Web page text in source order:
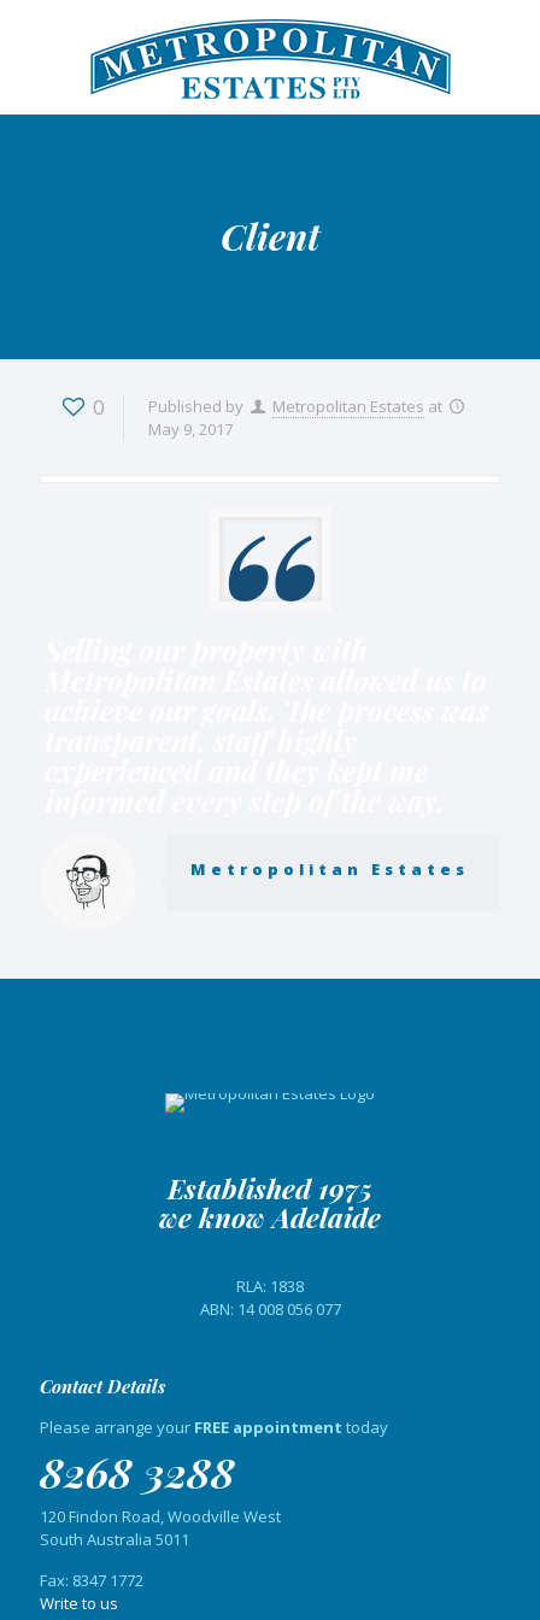
Client
0 Published by Metropolitan Estates at
May 9, 2017
Metropolitan Estates
Established 1975
we know Adelaide
RLA: 1838
ABN: 14 008 056 077
Contact Details
Please arrange your FREE appointment today
8268 3288
120 Findon Road, Woodville West
South Australia 5011
Fax: 8347 1772
Write to us